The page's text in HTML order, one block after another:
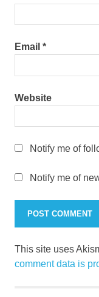
Email *
Website
Notify me of
Notify me of
This site uses
comment data is